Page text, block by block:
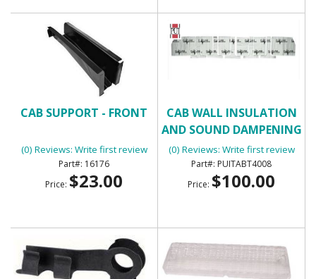
CAB SUPPORT - FRONT
(0) Reviews: Write first review
16176
Price: $23.00
CAB WALL INSULATION
AND SOUND DAMPENING
KIT - FLATLINE BARRIERS
TABT4008
(0) Reviews: Write first review
PUITABT4008
Price: $100.00